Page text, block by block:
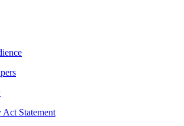
Statement